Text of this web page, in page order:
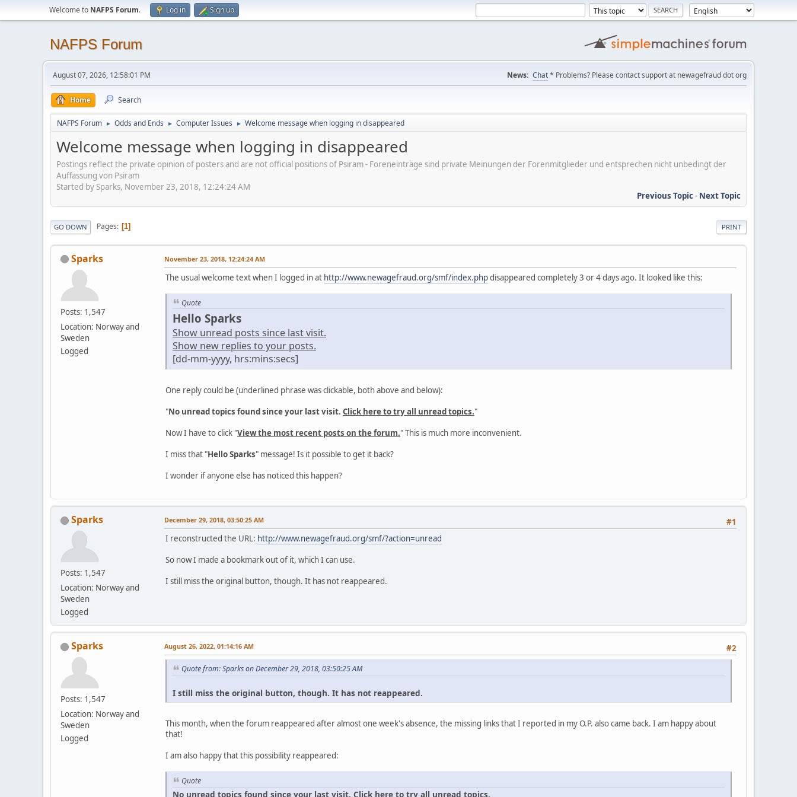
Welcome to NAFPS Forum. Log in Sign up
NAFPS Forum
August 07, 2026, 12:58:01 PM News: Chat* Problems? Please contact support at newagefraud dot org
Home Search
NAFPS Forum ► Odds and Ends ► Computer Issues ► Welcome message when logging in disappeared
Welcome message when logging in disappeared
Postings reflect the private opinion of posters and are not official positions of Psiram - Foreneinträge sind private Meinungen der Forenmitglieder und entsprechen nicht unbedingt der
Auffassung von Psiram
Started by Sparks, November 23, 2018, 12:24:24 AM
Previous Topic- Next Topic
PRINT
GO DOWN Pages 1
Sparks
Posts: 1,547
Location: Norway and
Sweden
Logged
November 23, 2018, 12:24:24 AM
The usual welcome text when I logged in at http://www.newagefraud.org/smf/index.phpdisappeared completely 3 or 4 days ago. It looked like this:
Quote
Hello Sparks
Show unread posts since last visit.
Show new replies to your posts.
[dd-mm-yyyy, hrs:mins:secs]
One reply could be (underlined phrase was clickable, both above and below):
"No unread topics found since your last visit. Click here to try all unread topics."
Now I have to click "View the most recent posts on the forum." This is much more inconvenient.
I miss that "Hello Sparks" message! Is it possible to get it back?
I wonder if anyone else has noticed this happen?
Sparks
Posts: 1,547
Location: Norway and
Sweden
Logged
#1
December 29, 2018, 03:50:25 AM
I reconstructed the URL: http://www.newagefraud.org/smf/?action=unread
So now I made a bookmark out of it, which I can use.
I still miss the original button, though. It has not reappeared.
Sparks
Posts: 1,547
Location: Norway and
Sweden
Logged
#2
August 26, 2022, 01:14:16 AM
Quote from: Sparks on December 29, 2018, 03:50:25 AM
I still miss the original button, though. It has not reappeared.
This month, when the forum reappeared after almost one week's absence, the missing links that I reported in my O.P. also came back. I am happy about
that!
I am also happy that this possibility reappeared:
Quote
No unread topics found since your last visit. Click here to try all unread topics.